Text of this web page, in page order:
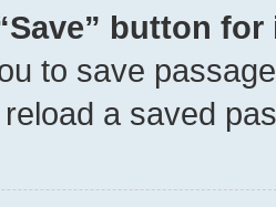
button
to save
reload a saved